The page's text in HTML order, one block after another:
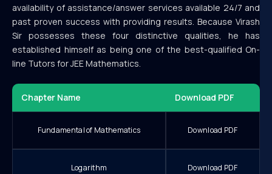
availability of assistance/answer services available 24/7 and
past proven success with providing results. Because Virash
Sir possesses these four distinctive qualities, he has
established himself as being one of the best-qualified On-
line Tutors for JEE Mathematics.
Chapter Name Download PDF
Fundamental of Mathematics Download PDF
Logarithm Download PDF